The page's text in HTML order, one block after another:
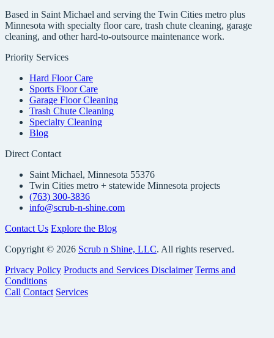
Based in Saint Michael and serving the Twin Cities metro plus
Minnesota with specialty floor care, trash chute cleaning, garage
cleaning, and other hard-to-outsource maintenance work.
Priority Services
Hard Floor Care
Sports Floor Care
Garage Floor Cleaning
Trash Chute Cleaning
Specialty Cleaning
Blog
Direct Contact
Saint Michael, Minnesota 55376
Twin Cities metro + statewide Minnesota projects
(763) 300-3836
info@scrub-n-shine.com
Contact Us Explore the Blog
Copyright © 2026 Scrub n Shine, LLC. All rights reserved.
Privacy Policy Products and Services Disclaimer Terms and
Conditions
Call Contact Services